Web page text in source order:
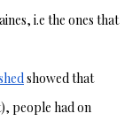
i.e the ones that
showed that
people had on